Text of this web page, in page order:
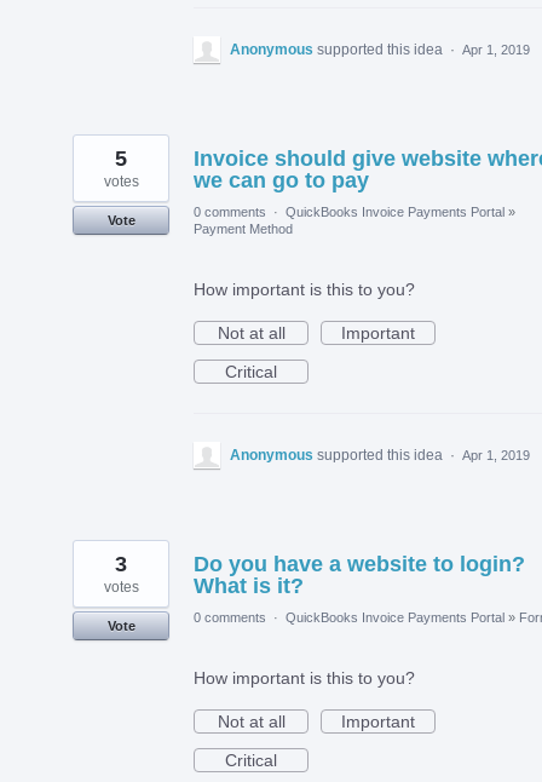
Anonymous supported this idea · Apr 1, 2019
Invoice should give website
we can go to pay
5
votes
Vote
0 comments · QuickBooks Invoice Payments Portal »
Payment Method
How important is this to you?
Not at all
Important
Critical
Anonymous supported this idea · Apr 1, 2019
Do you have a website to login?
What is it?
3
votes
Vote
0 comments · QuickBooks Invoice Payments Portal »
How important is this to you?
Not at all
Important
Critical